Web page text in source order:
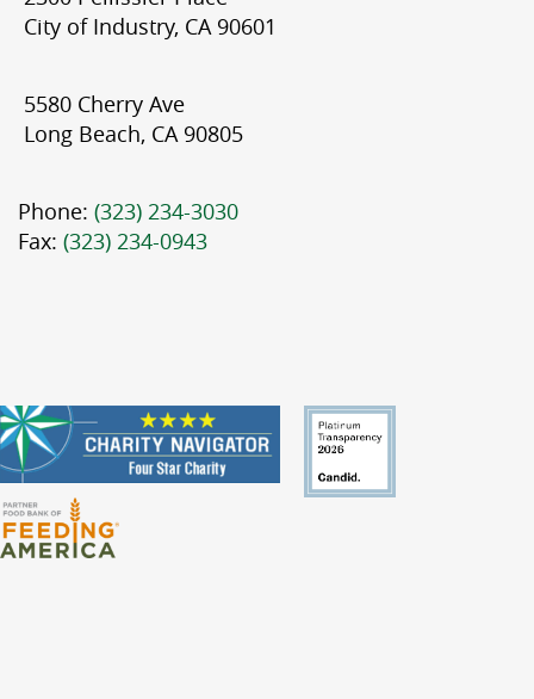
City of Industry, CA 90601
5580 Cherry Ave
Long Beach, CA 90805
Phone: (323) 234-3030
Fax: (323) 234-0943